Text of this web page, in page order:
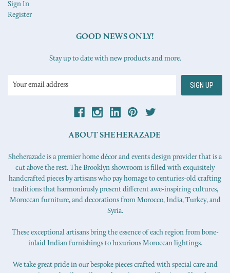
Sign In
Register
GOOD NEWS ONLY!
Stay up to date with new products and more.
Email
ABOUT SHEHERAZADE
Sheherazade is a premier home décor and events design provider that is a
cut above the rest. The Brooklyn showroom is filled with exquisitely
handcrafted pieces by artisans who pay homage to centuries-old crafting
traditions that harmoniously present different awe-inspiring cultures,
Moroccan furniture, and decorations from Morocco, India, Turkey, and
Syria.
These exceptional artisans bring the essence of each region from bone-
inlaid Indian furnishings to luxurious Moroccan lightings.
We take great pride in our bespoke pieces crafted with special care and